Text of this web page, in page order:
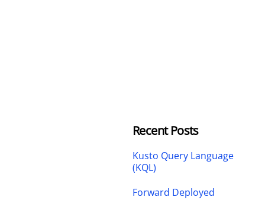
Recent Posts
Kusto Query Language
(KQL)
Forward Deployed